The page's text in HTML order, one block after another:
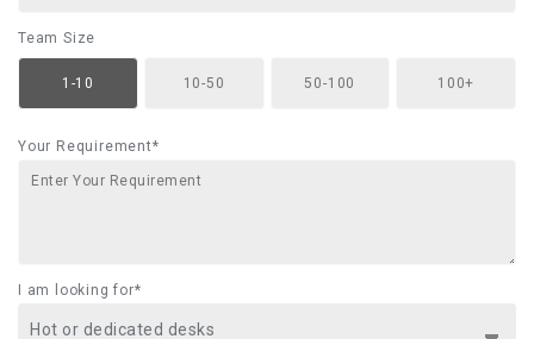
Team Size
1-10 10-50 50-100 100+
Your Requirement*
I am looking for*